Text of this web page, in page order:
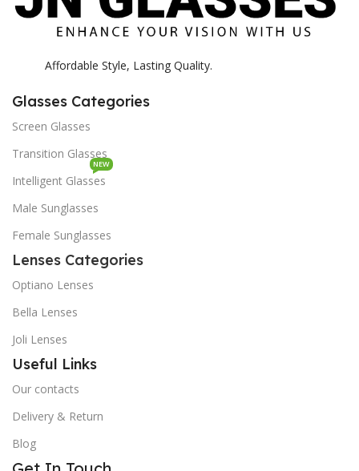
Affordable Style, Lasting Quality.
Glasses Categories
Screen Glasses
Transition Glasses
Intelligent Glasses
NEW
Male Sunglasses
Female Sunglasses
Lenses Categories
Optiano Lenses
Bella Lenses
Joli Lenses
Useful Links
Our contacts
Delivery & Return
Blog